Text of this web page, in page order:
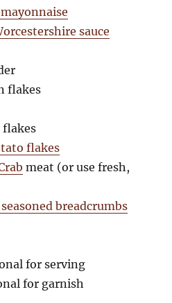
sauce
flakes
flakes
flakes
meat (or use fresh,
breadcrumbs
for serving
for garnish